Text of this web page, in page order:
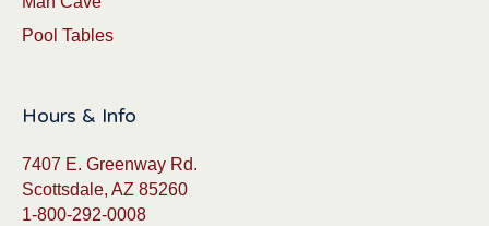
Pool Tables
Hours & Info
7407 E. Greenway Rd.
Scottsdale, AZ 85260
1-800-292-0008